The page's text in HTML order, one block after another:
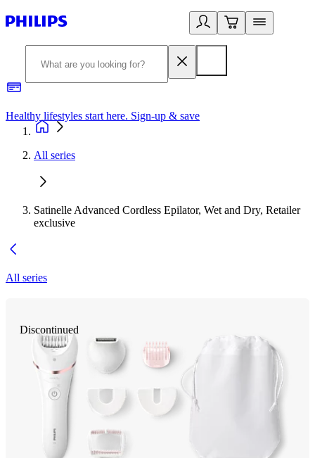
Healthy lifestyles start here. Sign-up & save
All series
Satinelle Advanced Cordless Epilator, Wet and Dry, Retailer
exclusive
All series
Discontinued